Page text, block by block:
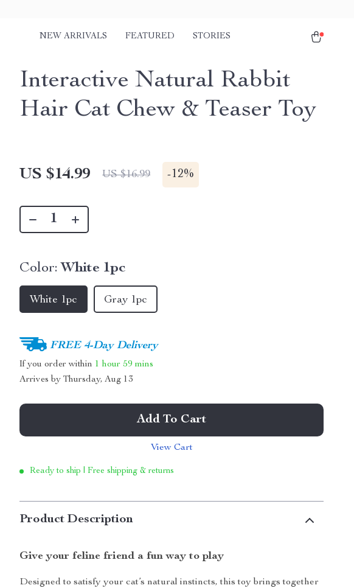
NEW ARRIVALS FEATURED STORIES
Interactive Natural Rabbit
Hair Cat Chew & Teaser Toy
US $14.99 US $16.99 -12%
Color: White 1pc
White 1pc Gray 1pc
FREE 4-Day Delivery
If you order within 1 hour 59 mins
Arrives byThursday, Aug 13
Add To Cart
View Cart
Ready to ship | Free shipping & returns
Product Description
Give your feline friend a fun way to play
Designed to satisfy your cat’s natural instincts, this toy brings together